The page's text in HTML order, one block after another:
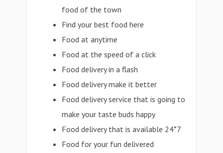
food of the town
Find your best food here
Food at anytime
Food at the speed of a click
Food delivery in a flash
Food delivery make it better
Food delivery service that is going to
make your taste buds happy
Food delivery that is available 24*7
Food for your fun delivered